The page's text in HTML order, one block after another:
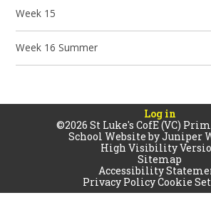
Week 15
Week 16 Summer
Log in
©2026 St Luke's CofE (VC)
School Website byJuniper
High Visibility
Sitemap
Accessibility
Privacy PolicyCookie